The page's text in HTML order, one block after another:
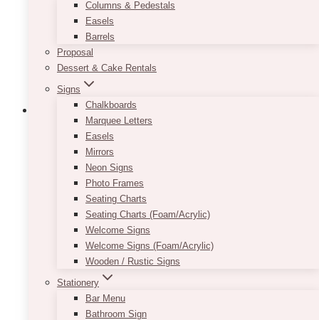
Columns & Pedestals
Easels
Barrels
Proposal
Dessert & Cake Rentals
Signs
Chalkboards
Marquee Letters
Easels
Mirrors
Neon Signs
Photo Frames
Seating Charts
Seating Charts (Foam/Acrylic)
Welcome Signs
Welcome Signs (Foam/Acrylic)
Wooden / Rustic Signs
Stationery
Bar Menu
Bathroom Sign